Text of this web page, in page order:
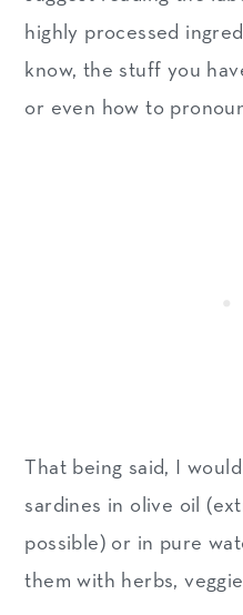
highly processed
know, the stuff you
or even how to
That being said, I
sardines in olive oil
possible) or in pure
them with herbs,